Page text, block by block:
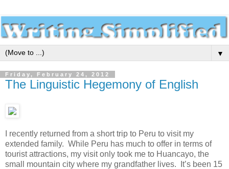
▼
Friday, February 24, 2012
The Linguistic Hegemony of English
I recently returned from a short trip to Peru to visit my
extended family. While Peru has much to offer in terms of
tourist attractions, my visit only took me to Huancayo, the
small mountain city where my grandfather lives. It’s been 15